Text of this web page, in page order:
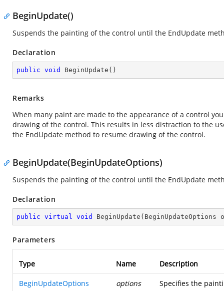
BeginUpdate()
Suspends the painting of the control until the EndUpdate
Declaration
public void BeginUpdate ( )
Remarks
When many paint are made to the appearance of a control
drawing of the control. This results in less distraction to the
the EndUpdate method to resume drawing of the control.
BeginUpdate(BeginUpdateOptions)
Suspends the painting of the control until the EndUpdate
Declaration
public virtual void BeginUpdate ( BeginUpdateOptions
Parameters
Type Name Description
BeginUpdateOptions options Specifies the